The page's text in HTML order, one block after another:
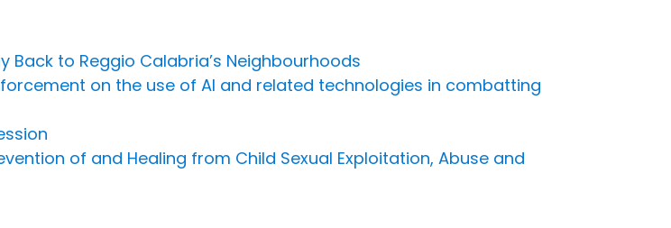
Back to Reggio Calabria’s Neighbourhoods
on the use of AI and related technologies in combatting
of and Healing from Child Sexual Exploitation, Abuse and